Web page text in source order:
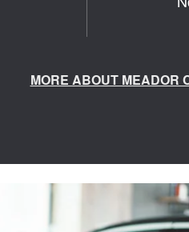
MORE ABOUT MEADOR